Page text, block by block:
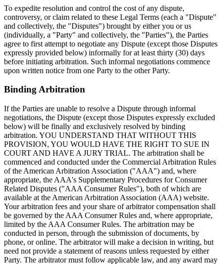
To expedite resolution and control the cost of any dispute,
controversy, or claim related to these Legal Terms (each a "Dispute"
and collectively, the "Disputes") brought by either you or us
(individually, a "Party" and collectively, the "Parties"), the Parties
agree to first attempt to negotiate any Dispute (except those Disputes
expressly provided below) informally for at least thirty (30) days
before initiating arbitration. Such informal negotiations commence
upon written notice from one Party to the other Party.
Binding Arbitration
If the Parties are unable to resolve a Dispute through informal
negotiations, the Dispute (except those Disputes expressly excluded
below) will be finally and exclusively resolved by binding
arbitration. YOU UNDERSTAND THAT WITHOUT THIS
PROVISION, YOU WOULD HAVE THE RIGHT TO SUE IN
COURT AND HAVE A JURY TRIAL. The arbitration shall be
commenced and conducted under the Commercial Arbitration Rules
of the American Arbitration Association ("AAA") and, where
appropriate, the AAA's Supplementary Procedures for Consumer
Related Disputes ("AAA Consumer Rules"), both of which are
available at the American Arbitration Association (AAA) website.
Your arbitration fees and your share of arbitrator compensation shall
be governed by the AAA Consumer Rules and, where appropriate,
limited by the AAA Consumer Rules. The arbitration may be
conducted in person, through the submission of documents, by
phone, or online. The arbitrator will make a decision in writing, but
need not provide a statement of reasons unless requested by either
Party. The arbitrator must follow applicable law, and any award may